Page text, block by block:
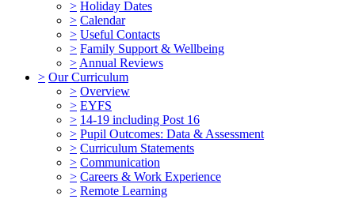
> Holiday Dates
> Calendar
> Useful Contacts
> Family Support & Wellbeing
> Annual Reviews
> Our Curriculum
> Overview
> EYFS
> 14-19 including Post 16
> Pupil Outcomes: Data & Assessment
> Curriculum Statements
> Communication
> Careers & Work Experience
> Remote Learning